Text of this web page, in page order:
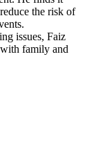
the risk of
issues, Faiz
family and